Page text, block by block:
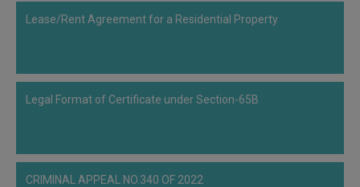
Lease/Rent Agreement for a Residential Property
Legal Format of Certificate under Section-65B
CRIMINAL APPEAL NO.340 OF 2022
email
to
notify
launch.
info@soolegal.com